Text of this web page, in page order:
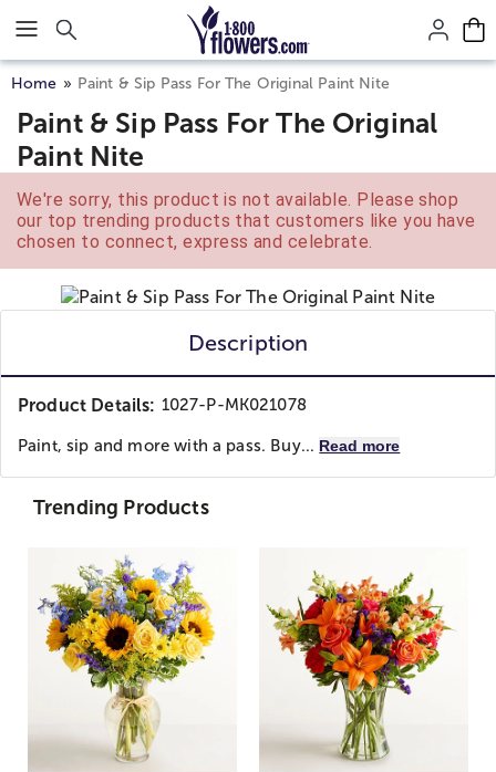
Click here to skip to main page content.
Home Paint & Sip Pass For The Original Paint Nite
Paint & Sip Pass For The Original
Paint Nite
We're sorry, this product is not available. Please shop
our top trending products that customers like you have
chosen to connect, express and celebrate.
Description
Product Details: 1027-P-MK021078
Paint, sip and more with a pass. Buy... Read more
Trending Products